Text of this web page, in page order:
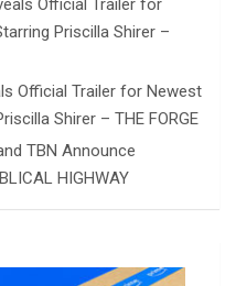
Official Trailer for
Priscilla Shirer –
Official Trailer for Newest
Shirer – THE FORGE
TBN Announce
HIGHWAY